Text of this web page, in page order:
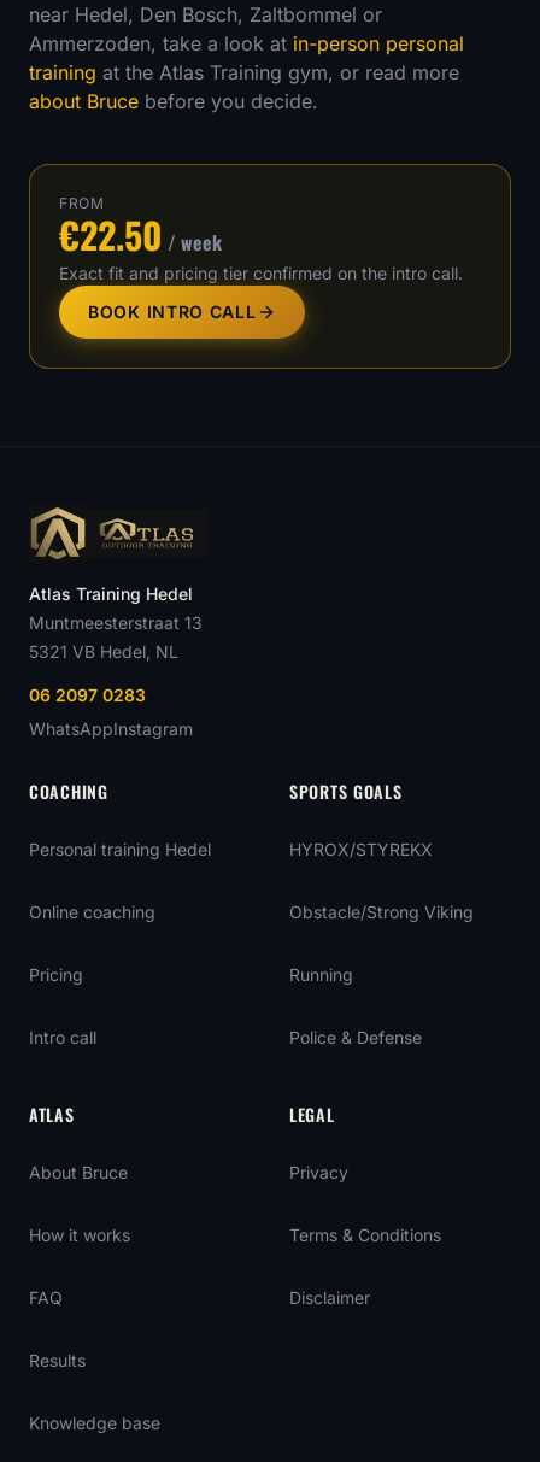
near Hedel, Den Bosch, Zaltbommel or
Ammerzoden, take a look at in-person personal
training at the Atlas Training gym, or read more
about Bruce before you decide.
FROM
€22.50 / week
Exact fit and pricing tier confirmed on the intro call.
BOOK INTRO CALL
Atlas Training Hedel
Muntmeesterstraat 13
5321 VB Hedel , NL
06 2097 0283
WhatsAppInstagram
COACHING
Personal training Hedel
Online coaching
Pricing
Intro call
SPORTS GOALS
HYROX/STYREKX
Obstacle/Strong Viking
Running
Police & Defense
ATLAS
About Bruce
How it works
FAQ
Results
Knowledge base
LEGAL
Privacy
Terms & Conditions
Disclaimer